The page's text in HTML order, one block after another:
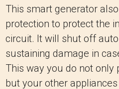
This smart generator
protection to protect the
circuit. It will shut off
sustaining damage in
This way you do not only
but your other